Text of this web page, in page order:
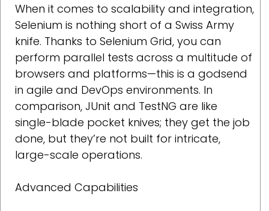
When it comes to scalability and integration,
Selenium is nothing short of a Swiss Army
knife. Thanks to Selenium Grid, you can
perform parallel tests across a multitude of
browsers and platforms—this is a godsend
in agile and DevOps environments. In
comparison, JUnit and TestNG are like
single-blade pocket knives; they get the job
done, but they’re not built for intricate,
large-scale operations.
Advanced Capabilities